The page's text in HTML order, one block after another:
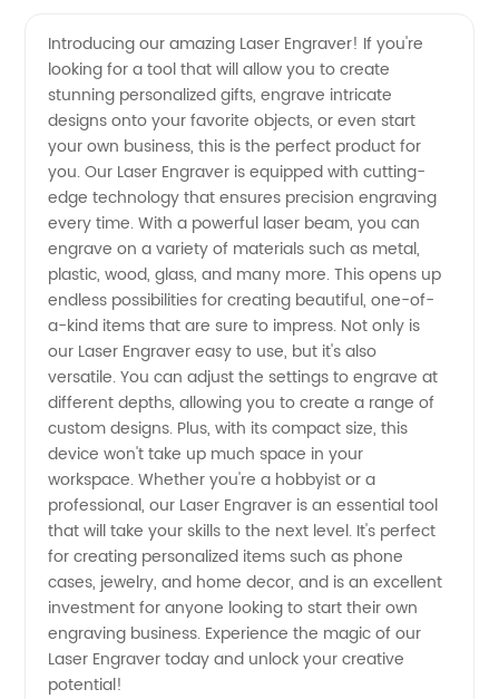
Engraver
Manufacturer:
Your
Ideal
Choice
for
Quality
Machinery
Introducing our amazing Laser Engraver! If you're
looking for a tool that will allow you to create
stunning personalized gifts, engrave intricate
designs onto your favorite objects, or even start
your own business, this is the perfect product for
you. Our Laser Engraver is equipped with cutting-
edge technology that ensures precision engraving
every time. With a powerful laser beam, you can
engrave on a variety of materials such as metal,
plastic, wood, glass, and many more. This opens up
endless possibilities for creating beautiful, one-of-
a-kind items that are sure to impress. Not only is
our Laser Engraver easy to use, but it's also
versatile. You can adjust the settings to engrave at
different depths, allowing you to create a range of
custom designs. Plus, with its compact size, this
device won't take up much space in your
workspace. Whether you're a hobbyist or a
professional, our Laser Engraver is an essential tool
that will take your skills to the next level. It's perfect
for creating personalized items such as phone
cases, jewelry, and home decor, and is an excellent
investment for anyone looking to start their own
engraving business. Experience the magic of our
Laser Engraver today and unlock your creative
potential!